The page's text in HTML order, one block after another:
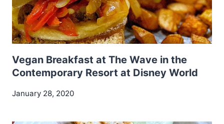
Vegan Breakfast at The Wave in the
Contemporary Resort at Disney World
January 28, 2020